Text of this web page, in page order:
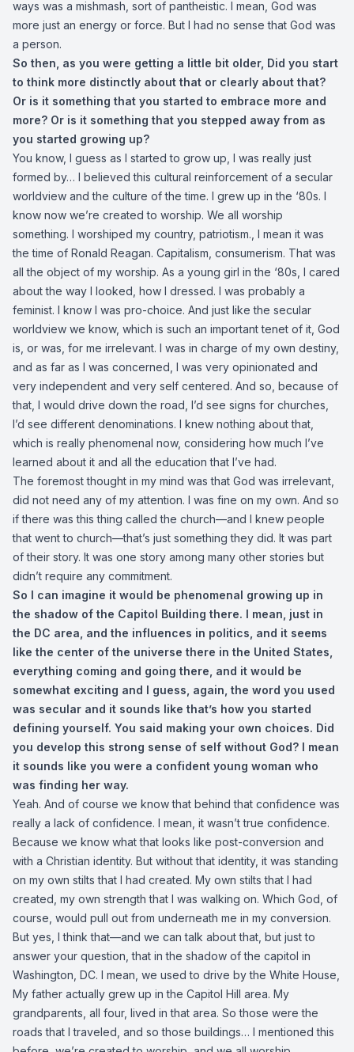
ways was a mishmash, sort of pantheistic. I mean, God was
more just an energy or force. But I had no sense that God was
a person.
So then, as you were getting a little bit older, Did you start
to think more distinctly about that or clearly about that?
Or is it something that you started to embrace more and
more? Or is it something that you stepped away from as
you started growing up?
You know, I guess as I started to grow up, I was really just
formed by… I believed this cultural reinforcement of a secular
worldview and the culture of the time. I grew up in the ‘80s. I
know now we’re created to worship. We all worship
something. I worshiped my country, patriotism., I mean it was
the time of Ronald Reagan. Capitalism, consumerism. That was
all the object of my worship. As a young girl in the ‘80s, I cared
about the way I looked, how I dressed. I was probably a
feminist. I know I was pro-choice. And just like the secular
worldview we know, which is such an important tenet of it, God
is, or was, for me irrelevant. I was in charge of my own destiny,
and as far as I was concerned, I was very opinionated and
very independent and very self centered. And so, because of
that, I would drive down the road, I’d see signs for churches,
I’d see different denominations. I knew nothing about that,
which is really phenomenal now, considering how much I’ve
learned about it and all the education that I’ve had.
The foremost thought in my mind was that God was irrelevant,
did not need any of my attention. I was fine on my own. And so
if there was this thing called the church—and I knew people
that went to church—that’s just something they did. It was part
of their story. It was one story among many other stories but
didn’t require any commitment.
So I can imagine it would be phenomenal growing up in
the shadow of the Capitol Building there. I mean, just in
the DC area, and the influences in politics, and it seems
like the center of the universe there in the United States,
everything coming and going there, and it would be
somewhat exciting and I guess, again, the word you used
was secular and it sounds like that’s how you started
defining yourself. You said making your own choices. Did
you develop this strong sense of self without God? I mean
it sounds like you were a confident young woman who
was finding her way.
Yeah. And of course we know that behind that confidence was
really a lack of confidence. I mean, it wasn’t true confidence.
Because we know what that looks like post-conversion and
with a Christian identity. But without that identity, it was standing
on my own stilts that I had created. My own stilts that I had
created, my own strength that I was walking on. Which God, of
course, would pull out from underneath me in my conversion.
But yes, I think that—and we can talk about that, but just to
answer your question, that in the shadow of the capitol in
Washington, DC. I mean, we used to drive by the White House,
My father actually grew up in the Capitol Hill area. My
grandparents, all four, lived in that area. So those were the
roads that I traveled, and so those buildings… I mentioned this